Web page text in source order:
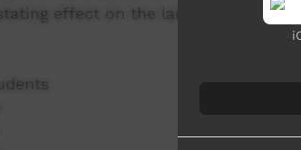
effect on the land and the